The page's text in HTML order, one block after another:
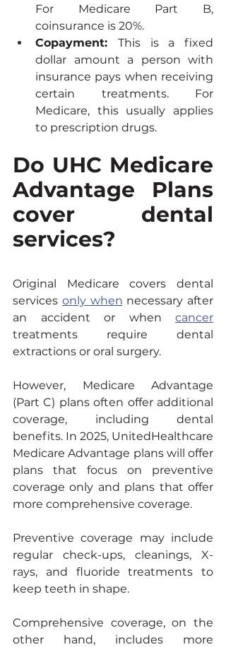
For Medicare Part B,
coinsurance is 20%.
Copayment: This is a fixed
dollar amount a person with
insurance pays when receiving
certain treatments. For
Medicare, this usually applies
to prescription drugs.
Do UHC Medicare
Advantage Plans
cover dental
services?
Original Medicare covers dental
services only when necessary after
an accident or when cancer
treatments require dental
extractions or oral surgery.
However, Medicare Advantage
(Part C) plans often offer additional
coverage, including dental
benefits. In 2025, UnitedHealthcare
Medicare Advantage plans will offer
plans that focus on preventive
coverage only and plans that offer
more comprehensive coverage.
Preventive coverage may include
regular check-ups, cleanings, X-
rays, and fluoride treatments to
keep teeth in shape.
Comprehensive coverage, on the
other hand, includes more